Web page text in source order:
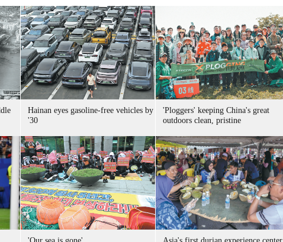
Hainan eyes gasoline-free vehicles by
'30
'Ploggers' keeping China's great
outdoors clean, pristine